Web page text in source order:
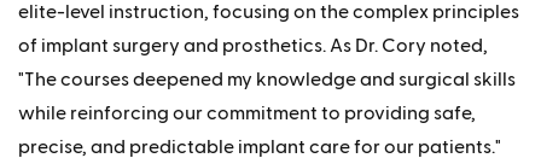
elite-level instruction, focusing on the complex principles
of implant surgery and prosthetics. As Dr. Cory noted,
"The courses deepened my knowledge and surgical skills
while reinforcing our commitment to providing safe,
precise, and predictable implant care for our patients."